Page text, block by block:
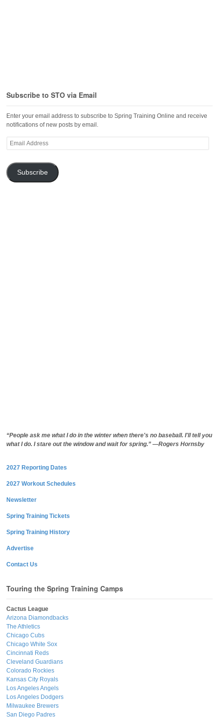
Subscribe to STO via Email
Enter your email address to subscribe to Spring Training Online and receive
notifications of new posts by email.
Email
Subscribe
“People ask me what I do in the winter when there's no baseball. I'll tell you
what I do. I stare out the window and wait for spring.” —Rogers Hornsby
2027 Reporting Dates
2027 Workout Schedules
Newsletter
Spring Training Tickets
Spring Training History
Advertise
Contact Us
Touring the Spring Training Camps
Cactus League
Arizona Diamondbacks
The Athletics
Chicago Cubs
Chicago White Sox
Cincinnati Reds
Cleveland Guardians
Colorado Rockies
Kansas City Royals
Los Angeles Angels
Los Angeles Dodgers
Milwaukee Brewers
San Diego Padres